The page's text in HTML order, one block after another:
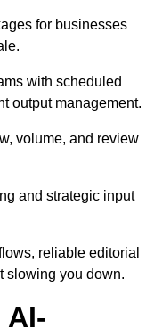
for businesses
with scheduled
output management.
volume, and review
and strategic input
reliable editorial
slowing you down.
AI-